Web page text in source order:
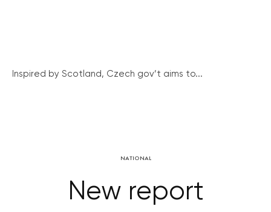
Inspired by Scotland, Czech gov’t aims to...
NATIONAL
New report